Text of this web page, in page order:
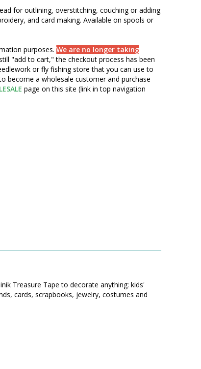
for outlining, overstitching, couching or adding
and card making. Available on spools or
purposes. We are no longer taking
"add to cart," the checkout process has been
or fly fishing store that you can use to
become a wholesale customer and purchase
page on this site (link in top navigation
Treasure Tape to decorate anything: kids'
cards, scrapbooks, jewelry, costumes and